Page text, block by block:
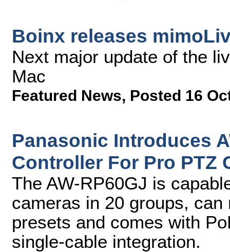
Boinx releases
Next major update of the
Mac
Featured News, Posted 16
Panasonic Introduces
Controller For Pro PTZ
The AW-RP60GJ is
cameras in 20 groups,
presets and comes with
single-cable integration.